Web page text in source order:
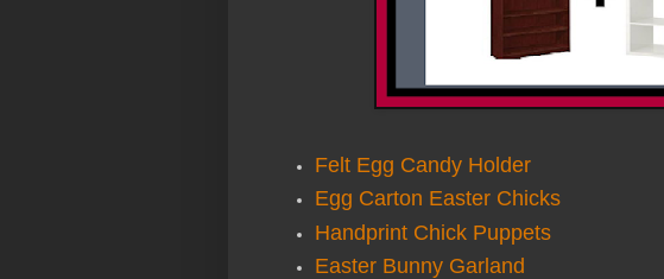
Felt Egg Candy Holder
Egg Carton Easter Chicks
Handprint Chick Puppets
Easter Bunny Garland